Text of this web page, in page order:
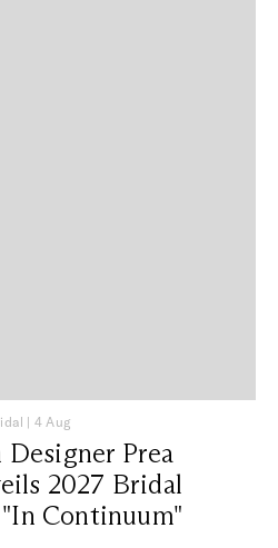
| 4 Aug
Prea
2027 Bridal
Continuum"